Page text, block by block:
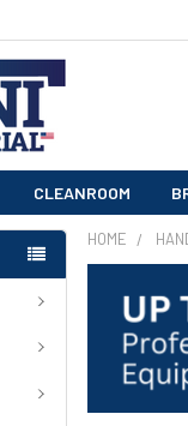
CLEANROOM
HOME